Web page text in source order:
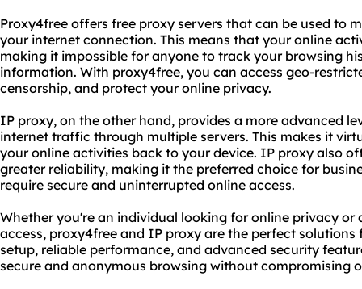
Proxy4free offers free proxy servers that can be used to
your internet connection. This means that your online
making it impossible for anyone to track your browsing
information. With proxy4free, you can access geo-
censorship, and protect your online privacy.
IP proxy, on the other hand, provides a more advanced
internet traffic through multiple servers. This makes it
your online activities back to your device. IP proxy also
greater reliability, making it the preferred choice for
require secure and uninterrupted online access.
Whether you're an individual looking for online privacy or
access, proxy4free and IP proxy are the perfect solutions
setup, reliable performance, and advanced security
secure and anonymous browsing without compromising